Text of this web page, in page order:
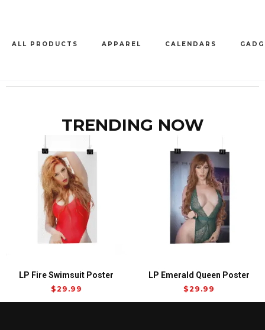
ALL PRODUCTS APPAREL CALENDARS
TRENDING NOW
LP Fire Swimsuit Poster
$29.99
LP Emerald Queen Poster
$29.99